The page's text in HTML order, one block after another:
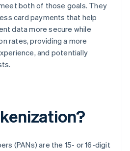
both of those goals. They
card payments that help
data more secure while
rates, providing a more
and potentially
(PANs) are the 15- or 16-digit